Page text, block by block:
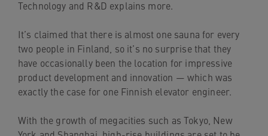
Technology and R&D explains more.
It’s claimed that there is almost one sauna for every
two people in Finland, so it’s no surprise that they
have occasionally been the location for impressive
product development and innovation — which was
exactly the case for one Finnish elevator engineer.
With the growth of megacities such as Tokyo, New